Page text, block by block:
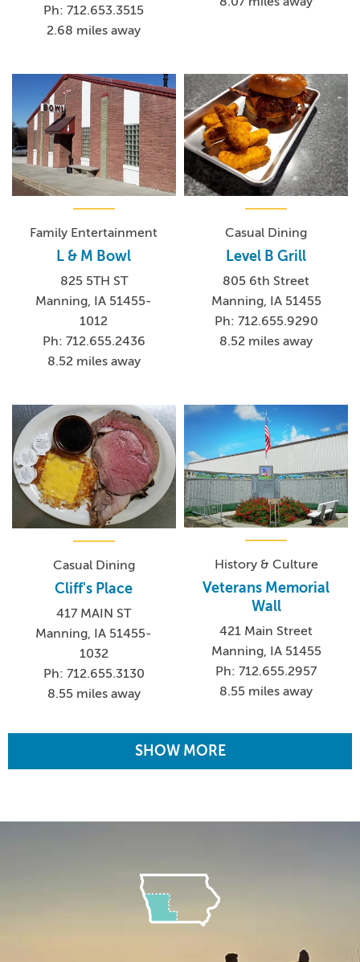
Ph: 712.653.3515
2.68 miles away
Family Entertainment
L & M Bowl
825 5TH ST
Manning, IA 51455-
1012
Ph: 712.655.2436
8.52 miles away
Casual Dining
Level B Grill
805 6th Street
Manning, IA 51455
Ph: 712.655.9290
8.52 miles away
Casual Dining
Cliff's Place
417 MAIN ST
Manning, IA 51455-
1032
Ph: 712.655.3130
8.55 miles away
History & Culture
Veterans Memorial
Wall
421 Main Street
Manning, IA 51455
Ph: 712.655.2957
8.55 miles away
SHOW MORE